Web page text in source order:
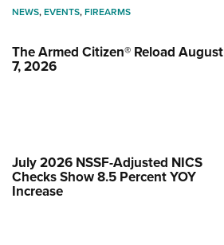
NEWS,EVENTS,FIREARMS
The Armed Citizen® Reload August
7, 2026
July 2026 NSSF-Adjusted NICS
Checks Show 8.5 Percent YOY
Increase